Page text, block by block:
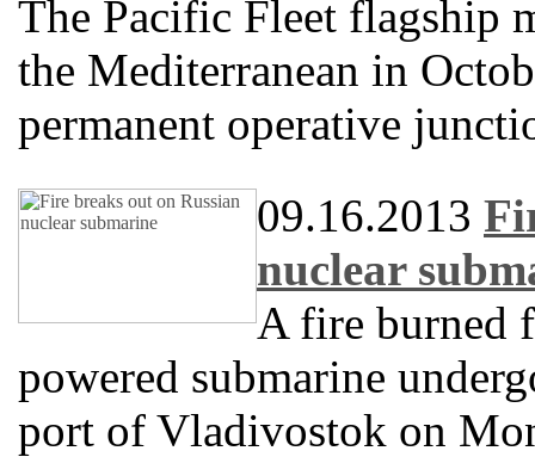
The Pacific Fleet flagship
the Mediterranean in
permanent operative
09.16.2013
nuclear
A fire burned
powered submarine
port of Vladivostok on